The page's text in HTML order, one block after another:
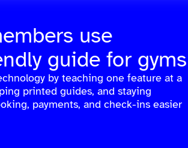
use
guide for gyms
by teaching one feature at a
printed guides, and staying
payments, and check-ins easier